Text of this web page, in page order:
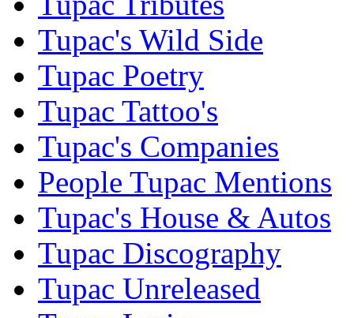
Tupac's Wild Side
Tupac Poetry
Tupac Tattoo's
Tupac's Companies
People Tupac Mentions
Tupac's House & Autos
Tupac Discography
Tupac Unreleased